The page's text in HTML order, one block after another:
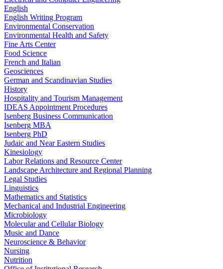
English
English Writing Program
Environmental Conservation
Environmental Health and Safety
Fine Arts Center
Food Science
French and Italian
Geosciences
German and Scandinavian Studies
History
Hospitality and Tourism Management
IDEAS Appointment Procedures
Isenberg Business Communication
Isenberg MBA
Isenberg PhD
Judaic and Near Eastern Studies
Kinesiology
Labor Relations and Resource Center
Landscape Architecture and Regional Planning
Legal Studies
Linguistics
Mathematics and Statistics
Mechanical and Industrial Engineering
Microbiology
Molecular and Cellular Biology
Music and Dance
Neuroscience & Behavior
Nursing
Nutrition